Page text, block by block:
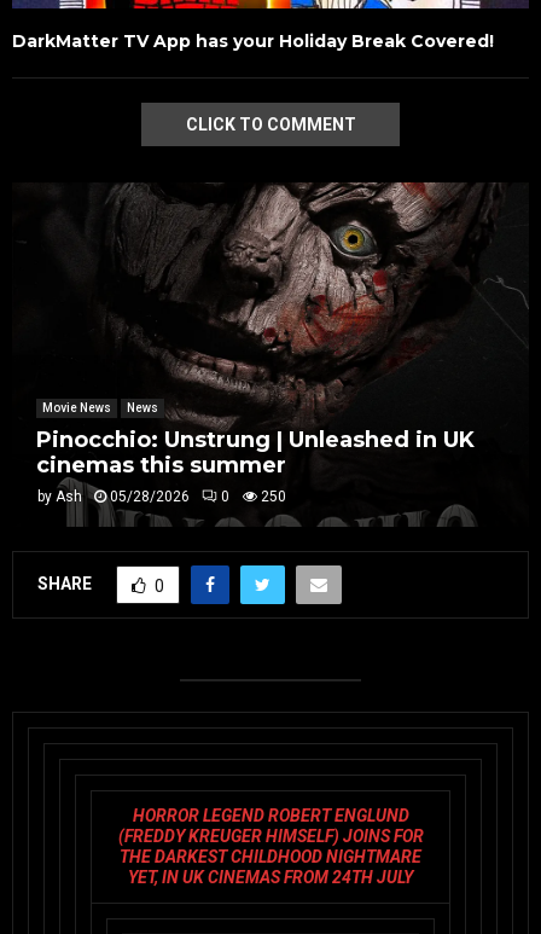
DarkMatter TV App has your Holiday Break Covered!
CLICK TO COMMENT
Movie News News
Pinocchio: Unstrung | Unleashed in UK
cinemas this summer
by Ash 05/28/2026 0 250
SHARE 0
HORROR LEGEND ROBERT ENGLUND
(FREDDY KREUGER HIMSELF) JOINS FOR
THE DARKEST CHILDHOOD NIGHTMARE
YET, IN UK CINEMAS FROM 24TH JULY